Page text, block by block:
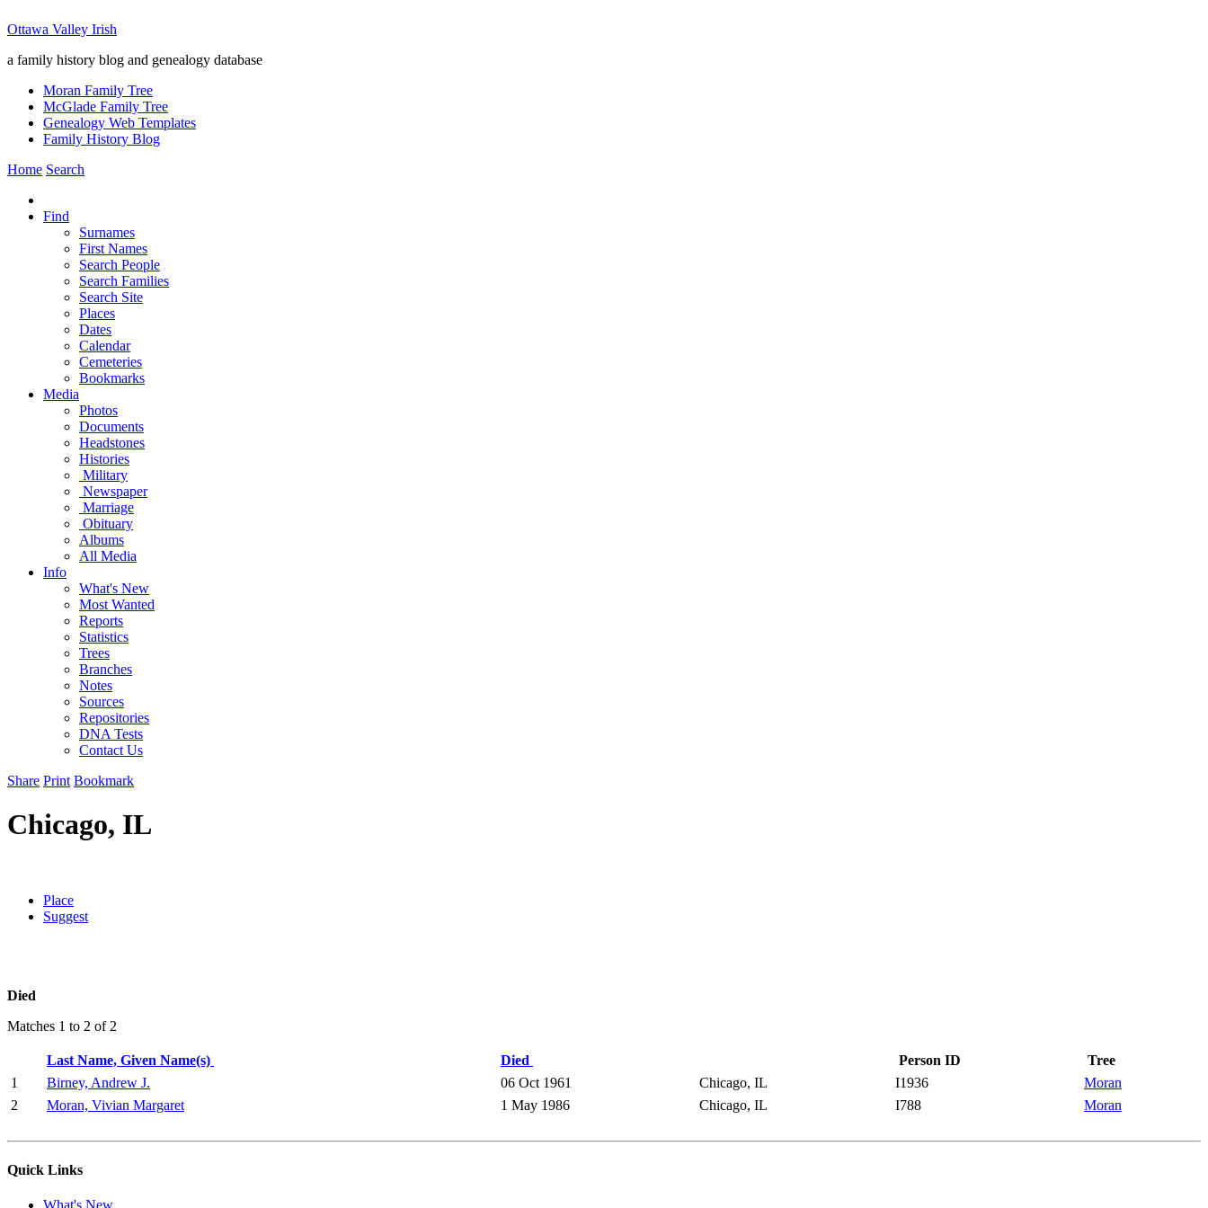
Ottawa Valley Irish
a family history blog and genealogy database
Moran Family Tree
McGlade Family Tree
Genealogy Web Templates
Family History Blog
Home Search
Find
Surnames
First Names
Search People
Search Families
Search Site
Places
Dates
Calendar
Cemeteries
Bookmarks
Media
Photos
Documents
Headstones
Histories
Military
Newspaper
Marriage
Obituary
Albums
All Media
Info
What's New
Most Wanted
Reports
Statistics
Trees
Branches
Notes
Sources
Repositories
DNA Tests
Contact Us
Share Print Bookmark
Chicago, IL
Place
Suggest
Died
Matches 1 to 2 of 2
Last Name, Given Name(s) Died Person ID
Tree
1
Birney, Andrew J. 06 Oct 1961 Chicago, IL I1936
Moran
2
Moran, Vivian Margaret 1 May 1986 Chicago, IL I788 Moran
Quick Links
What's New